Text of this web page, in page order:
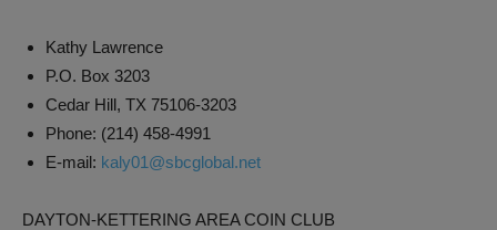
Kathy Lawrence
P.O. Box 3203
Cedar Hill, TX 75106-3203
Phone: (214) 458-4991
E-mail: kaly01@sbcglobal.net
DAYTON-KETTERING AREA COIN CLUB